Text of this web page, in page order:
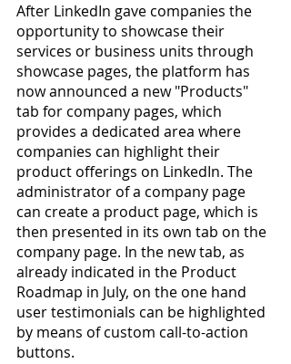
After LinkedIn gave companies the
opportunity to showcase their
services or business units through
showcase pages, the platform has
now announced a new "Products"
tab for company pages, which
provides a dedicated area where
companies can highlight their
product offerings on LinkedIn. The
administrator of a company page
can create a product page, which is
then presented in its own tab on the
company page. In the new tab, as
already indicated in the Product
Roadmap in July, on the one hand
user testimonials can be highlighted
by means of custom call-to-action
buttons.